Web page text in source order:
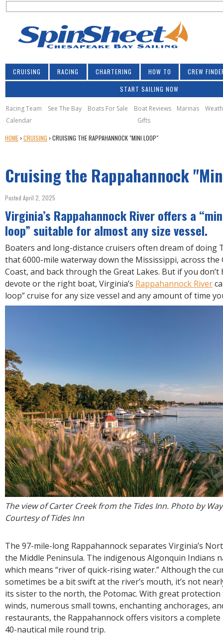
S
c
h
f
o
r
m
CRUISING RACING CHARTERING HOW TO CREW
START SAILING NOW
Racing Team See The Bay Boats For Sale Boat Reviews Marinas
Calendar
Gifts
Y
A
R
E
H
E
R
E
HOME ›CRUISING ›CRUISING THE RAPPAHANNOCK "MINI LOOP"
Cruising the Rappahannock
Posted April 2, 2025
Virginia’s Rappahannock River offers a
loop” suitable for almost any size vessel.
Boaters and long-distance cruisers often dream of doing
that 6000-mile waterway down the Mississippi, across the
Coast, and back through the Great Lakes. But if you don’t
devote or the right boat, Virginia’s Rappahannock River
loop” cruise for any size vessel and any amount of time
The view of Carter Creek from the Tides Inn. Photo by
Courtesy of Tides Inn
The 97-mile-long Rappahannock separates Virginia’s
the Middle Peninsula. The indigenous Algonquin Indians
which means “river of quick-rising water.” Although the
sometimes be a bit swift at the river’s mouth, it’s not
its sister to the north, the Potomac. With great
winds, numerous small towns, enchanting anchorages,
restaurants, the Rappahannock offers visitors a
40-nautical mile round trip.